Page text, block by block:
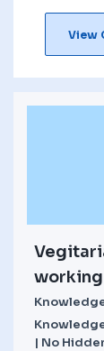
View
working
| No